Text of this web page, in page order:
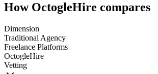
How OctogleHire compares
Dimension
Traditional Agency
Freelance Platforms
OctogleHire
Vetting